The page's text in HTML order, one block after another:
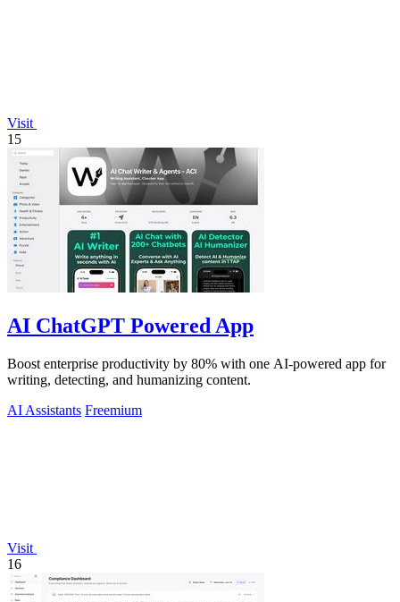
Visit
15
AI ChatGPT Powered App
Boost enterprise productivity by 80% with one AI-powered app for
writing, detecting, and humanizing content.
AI Assistants Freemium
Visit
16